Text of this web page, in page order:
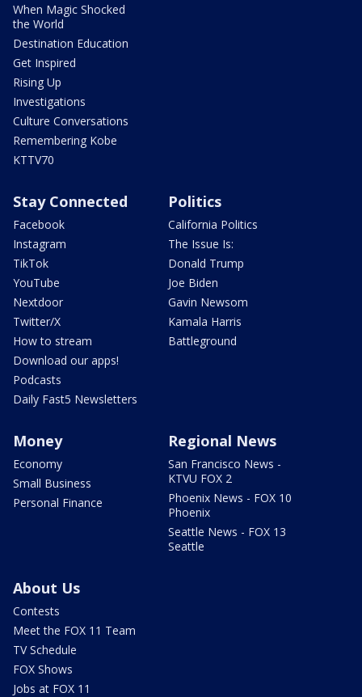
When Magic Shocked
the World
Destination Education
Get Inspired
Rising Up
Investigations
Culture Conversations
Remembering Kobe
KTTV70
Stay Connected
Facebook
Instagram
TikTok
YouTube
Nextdoor
Twitter/X
How to stream
Download our apps!
Podcasts
Daily Fast5 Newsletters
Politics
California Politics
The Issue Is:
Donald Trump
Joe Biden
Gavin Newsom
Kamala Harris
Battleground
Money
Economy
Small Business
Personal Finance
Regional News
San Francisco News -
KTVU FOX 2
Phoenix News - FOX 10
Phoenix
Seattle News - FOX 13
Seattle
About Us
Contests
Meet the FOX 11 Team
TV Schedule
FOX Shows
Jobs at FOX 11